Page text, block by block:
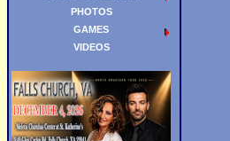
PHOTOS
GAMES
VIDEOS